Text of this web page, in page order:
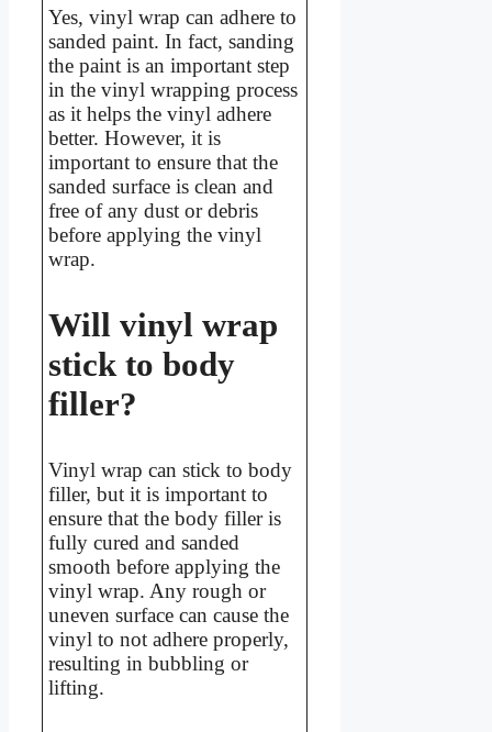
Yes, vinyl wrap can adhere to
sanded paint. In fact, sanding
the paint is an important step
in the vinyl wrapping process
as it helps the vinyl adhere
better. However, it is
important to ensure that the
sanded surface is clean and
free of any dust or debris
before applying the vinyl
wrap.
Will vinyl wrap
stick to body
filler?
Vinyl wrap can stick to body
filler, but it is important to
ensure that the body filler is
fully cured and sanded
smooth before applying the
vinyl wrap. Any rough or
uneven surface can cause the
vinyl to not adhere properly,
resulting in bubbling or
lifting.